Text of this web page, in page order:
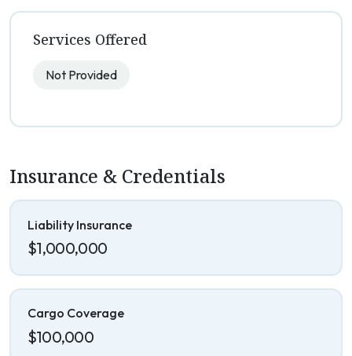
Services Offered
Not Provided
Insurance & Credentials
Liability Insurance
$1,000,000
Cargo Coverage
$100,000